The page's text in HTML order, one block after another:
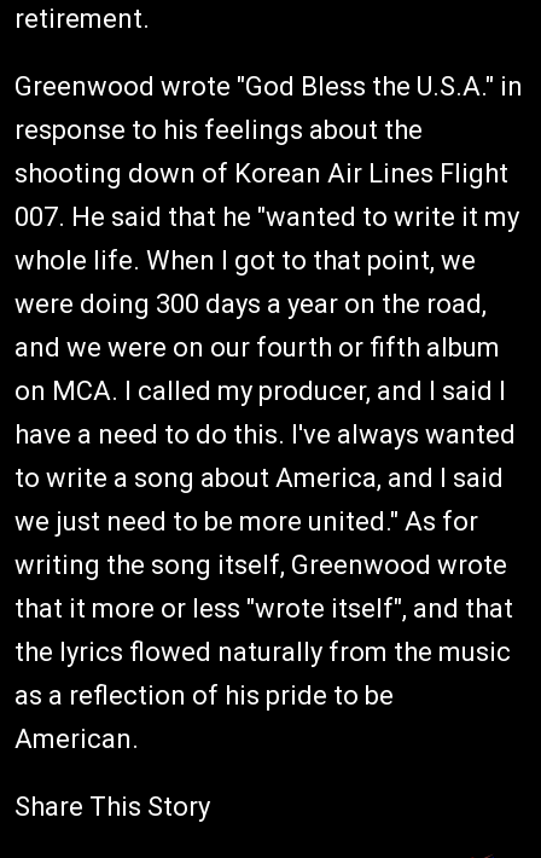
retirement.
Greenwood wrote "God Bless the U.S.A." in
response to his feelings about the
shooting down of Korean Air Lines Flight
007. He said that he "wanted to write it my
whole life. When I got to that point, we
were doing 300 days a year on the road,
and we were on our fourth or fifth album
on MCA. I called my producer, and I said I
have a need to do this. I've always wanted
to write a song about America, and I said
we just need to be more united." As for
writing the song itself, Greenwood wrote
that it more or less "wrote itself", and that
the lyrics flowed naturally from the music
as a reflection of his pride to be
American.
Share This Story